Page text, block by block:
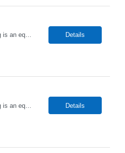
Alto Health Care Staffing is an equal opportunity employer that is committed to diversity and inclusion in the workplace. We prohibit discrimination and harassment of any kind based on race, color, sex, religion, sexual orientation, national origin, disability, genetic information, pregnancy, or any other protected characteristic as outlined by federal, state, or geographical laws. Details
Alto Health Care Staffing is an equal opportunity employer that is committed to diversity and inclusion in the workplace. We prohibit discrimination and harassment of any kind based on race, color, sex, religion, sexual orientation, national origin, disability, genetic information, pregnancy, or any other protected characteristic as outlined by federal, state, or geographical laws. Details